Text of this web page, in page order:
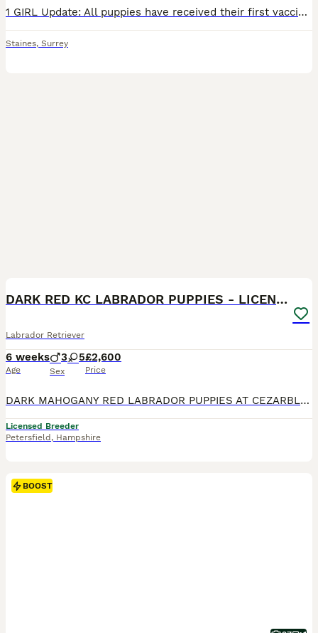
1 GIRL Update: All puppies have received their first vaccinations, microchips and vet checks and are all doing amazing! They are now ready to leave for their new forever loving homes! We have a beautiful litter of 7 KC registered Labrador Retriever puppies. Born on 05/06/2026 - 5 boys and 2 girls - who are happy, healthy, and full of love! These little bundles of joy hav
Staines, Surrey
DARK RED KC LABRADOR PUPPIES - LICENSED BREEDER
Labrador Retriever
6 weeks
Age
3 5
Sex
£2,600
Price
DARK MAHOGANY RED LABRADOR PUPPIES AT CEZARBLUE! AGLABS MARTINI TEARS - “CHILLI” HAS HAD HER PUPPIES! EXCELLENT HIPS 6/3 AND PERFECT ELBOWS 0/0 100% CLEAR ON ALL 18 LABRADOR GENETIC DISEASES & 147 OTHER CONDITIONS ON EMBARKS PANEL! Sire: BLACKHEART TRENT AT EDENSHOT MOTHER: AGLABS EAT THE RUDE CHILLI has tested clear on Embark’s entire, broad test panel, which include
Licensed Breeder
Petersfield , Hampshire
BOOST